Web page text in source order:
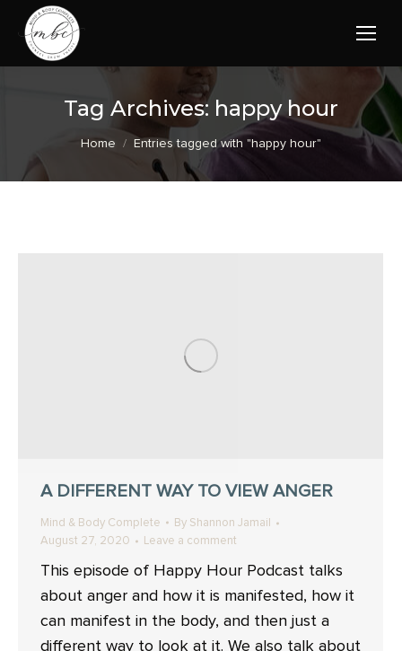
Tag Archives: happy hour
You are here:
Home Entries tagged with "happy hour"
A DIFFERENT WAY TO VIEW ANGER
Mind & Body Complete By Shannon Jamail
August 27, 2020
Leave a comment
This episode of Happy Hour Podcast talks
about anger and how it is manifested, how it
can manifest in the body, and then just a
different way to look at it. We also talk about